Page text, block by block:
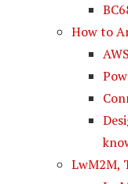
How to
LwM2M,